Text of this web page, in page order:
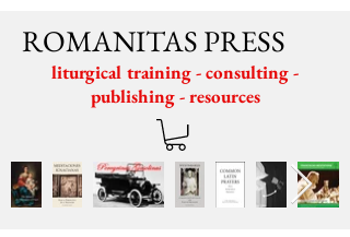
ROMANITAS PRESS
liturgical training - consulting -
publishing - resources